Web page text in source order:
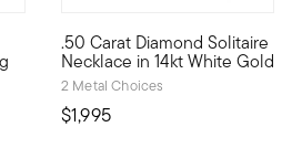
and-layer essentials from our
.50 Carat Diamond Solitaire
Necklace in 14kt White Gold
2 Metal Choices
$1,995
Make this iconic necklace